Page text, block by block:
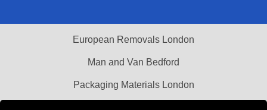
European Removals London
Man and Van Bedford
Packaging Materials London